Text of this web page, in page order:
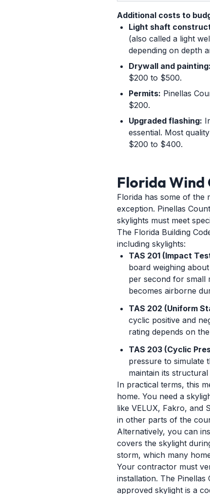
Additional costs to
Light shaft
(also called a light
depending on depth
Drywall and painting:
$200 to $500.
Permits: Pinellas
$200.
Upgraded flashing:
essential. Most
$200 to $400.
Florida Wind
Florida has some of the
exception. Pinellas
skylights must meet
The Florida Building
including skylights:
TAS 201 (Impact
board weighing
per second for small
becomes airborne
TAS 202 (Uniform
cyclic positive and
rating depends on
TAS 203 (Cyclic
pressure to simulate
maintain its
In practical terms, this
home. You need a
like VELUX, Fakro, and
in other parts of the
Alternatively, you can
covers the skylight
storm, which many
Your contractor must
installation. The
approved skylight is a